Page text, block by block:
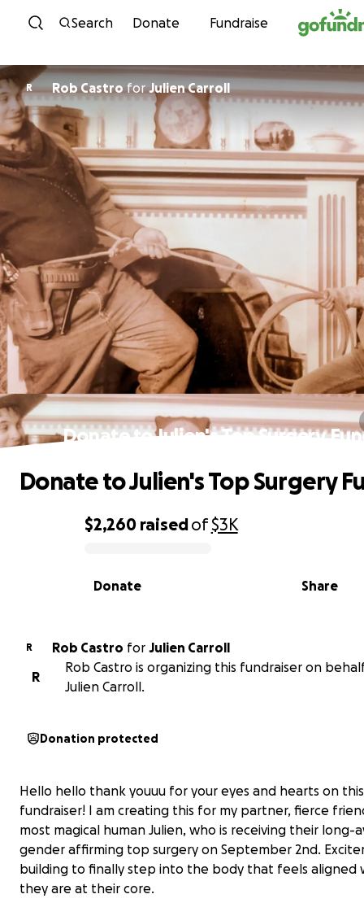
Skip to content
Search Donate Fundraise
R Rob CastroforJulien Carroll
Donate to Julien's Top Surgery
0% complete
$2,260 raisedof$3K
Share
Donate
Donate to Julien's Top Surgery
R Rob Castro for Julien Carroll
R
Rob Castro is organizing this fundraiser on
Julien Carroll.
Donation protected
Hello hello thank youuu for your eyes and hearts on this
fundraiser! I am creating this for my partner, fierce
most magical human Julien, who is receiving their long-
gender affirming top surgery on September 2nd.
building to finally step into the body that feels aligned
they are at their core.